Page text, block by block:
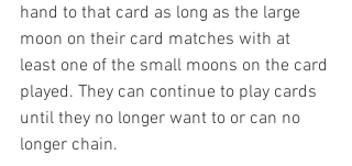
hand to that card as long as the large
moon on their card matches with at
least one of the small moons on the card
played. They can continue to play cards
until they no longer want to or can no
longer chain.